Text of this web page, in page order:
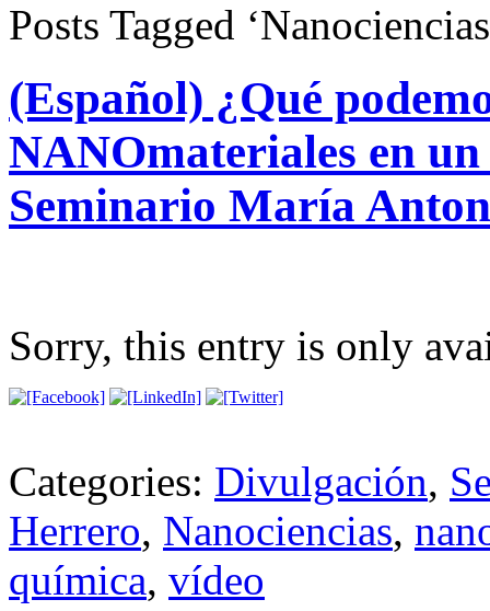
Posts Tagged
(Español) ¿Qué
NANOmateriales en
Seminario María
Sorry, this entry is only
Categories: Divulgación,
Herrero, Nanociencias,
química, vídeo